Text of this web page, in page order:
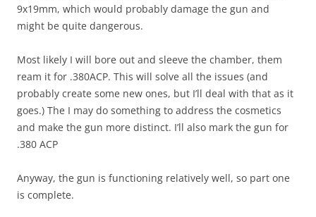
9x19mm, which would probably damage the gun and
might be quite dangerous.
Most likely I will bore out and sleeve the chamber, them
ream it for .380ACP. This will solve all the issues (and
probably create some new ones, but I’ll deal with that as it
goes.) The I may do something to address the cosmetics
and make the gun more distinct. I’ll also mark the gun for
.380 ACP
Anyway, the gun is functioning relatively well, so part one
is complete.